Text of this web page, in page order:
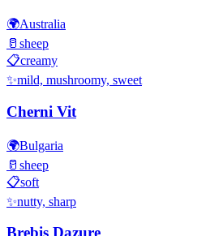
🌍Australia
🥛 sheep
📋creamy
✨mild, mushroomy, sweet
Cherni Vit
🌍Bulgaria
🥛 sheep
📋soft
✨nutty, sharp
Brebis Dazure